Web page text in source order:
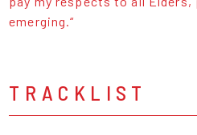
emerging.“
TRACKLIST